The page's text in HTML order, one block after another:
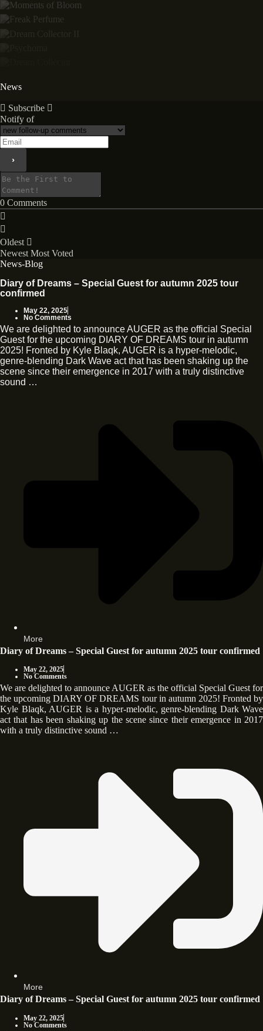
News
Subscribe
Notify of
0 Comments
Oldest
Newest Most Voted
News-Blog
Diary of Dreams – Special Guest for autumn 2025 tour
confirmed
May 22, 2025
No Comments
We are delighted to announce AUGER as the official Special
Guest for the upcoming DIARY OF DREAMS tour in autumn
2025! Fronted by Kyle Blaqk, AUGER is a hyper-melodic,
genre-blending Dark Wave act that has been shaking up the
scene since their emergence in 2017 with a truly distinctive
sound …
More
Diary of Dreams – Special Guest for autumn 2025 tour confirmed
May 22, 2025
No Comments
We are delighted to announce AUGER as the official Special Guest for
the upcoming DIARY OF DREAMS tour in autumn 2025! Fronted by
Kyle Blaqk, AUGER is a hyper-melodic, genre-blending Dark Wave
act that has been shaking up the scene since their emergence in 2017
with a truly distinctive sound …
More
Diary of Dreams – Special Guest for autumn 2025 tour confirmed
May 22, 2025
No Comments